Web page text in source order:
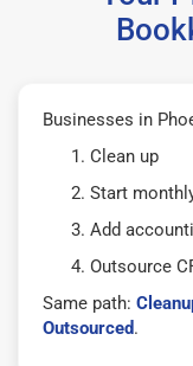
Businesses in
Clean up
Start
Add
Outsource
Same path:
Outsourced.